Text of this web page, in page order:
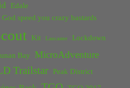
Edale
God speed you crazy bastards
Kit Lancaster Lockdown
Bay MicroAdventure
Trailstar Peak District